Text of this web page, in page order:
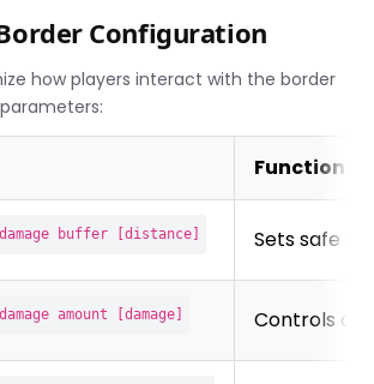
Configuration
how players interact with the border
Function
buffer [distance] Sets safe
amount [damage] Controls